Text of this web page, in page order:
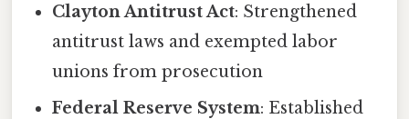
Clayton Antitrust Act: Strengthened
antitrust laws and exempted labor
unions from prosecution
Federal Reserve System: Established